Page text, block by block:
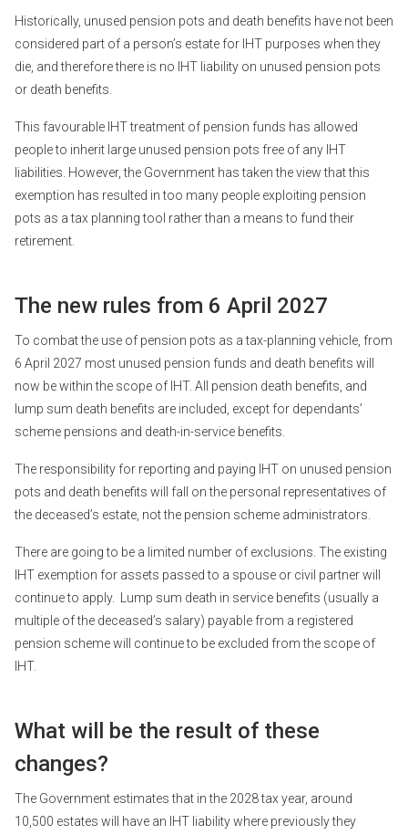
Historically, unused pension pots and death benefits have not been
considered part of a person’s estate for IHT purposes when they
die, and therefore there is no IHT liability on unused pension pots
or death benefits.
This favourable IHT treatment of pension funds has allowed
people to inherit large unused pension pots free of any IHT
liabilities. However, the Government has taken the view that this
exemption has resulted in too many people exploiting pension
pots as a tax planning tool rather than a means to fund their
retirement.
The new rules from 6 April 2027
To combat the use of pension pots as a tax-planning vehicle, from
6 April 2027 most unused pension funds and death benefits will
now be within the scope of IHT. All pension death benefits, and
lump sum death benefits are included, except for dependants’
scheme pensions and death-in-service benefits.
The responsibility for reporting and paying IHT on unused pension
pots and death benefits will fall on the personal representatives of
the deceased’s estate, not the pension scheme administrators.
There are going to be a limited number of exclusions. The existing
IHT exemption for assets passed to a spouse or civil partner will
continue to apply. Lump sum death in service benefits (usually a
multiple of the deceased’s salary) payable from a registered
pension scheme will continue to be excluded from the scope of
IHT.
What will be the result of these
changes?
The Government estimates that in the 2028 tax year, around
10,500 estates will have an IHT liability where previously they